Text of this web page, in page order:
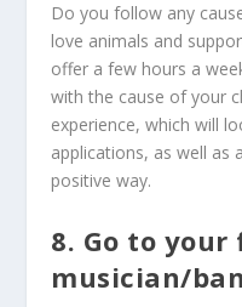
Do you follow any
love animals and
offer a few hours a
with the cause of your
experience, which will
applications, as well as
positive way.
8. Go to
musician/